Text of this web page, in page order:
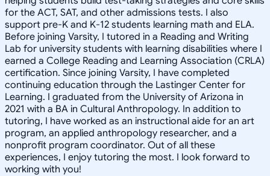
for the ACT, SAT, and other admissions tests. I also
support pre-K and K-12 students learning math and ELA.
Before joining Varsity, I tutored in a Reading and Writing
Lab for university students with learning disabilities where I
earned a College Reading and Learning Association (CRLA)
certification. Since joining Varsity, I have completed
continuing education through the Lastinger Center for
Learning. I graduated from the University of Arizona in
2021 with a BA in Cultural Anthropology. In addition to
tutoring, I have worked as an instructional aide for an art
program, an applied anthropology researcher, and a
nonprofit program coordinator. Out of all these
experiences, I enjoy tutoring the most. I look forward to
working with you!